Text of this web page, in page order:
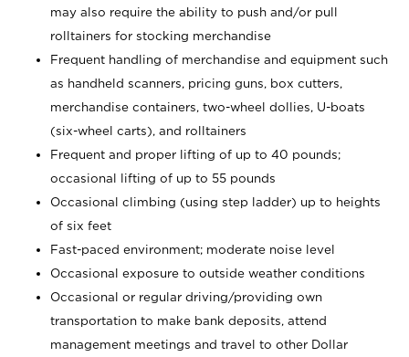
may also require the ability to push and/or pull
rolltainers for stocking merchandise
Frequent handling of merchandise and equipment such
as handheld scanners, pricing guns, box cutters,
merchandise containers, two-wheel dollies, U-boats
(six-wheel carts), and rolltainers
Frequent and proper lifting of up to 40 pounds;
occasional lifting of up to 55 pounds
Occasional climbing (using step ladder) up to heights
of six feet
Fast-paced environment; moderate noise level
Occasional exposure to outside weather conditions
Occasional or regular driving/providing own
transportation to make bank deposits, attend
management meetings and travel to other Dollar